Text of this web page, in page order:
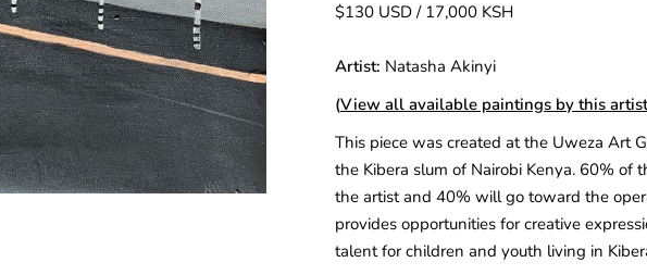
$130 USD / 17,000 KSH
Artist: Natasha Akinyi
(View all available paintings by this
This piece was created at the Uweza Art
the Kibera slum of Nairobi Kenya. 60% of
the artist and 40% will go toward the
provides opportunities for creative
talent for children and youth living in